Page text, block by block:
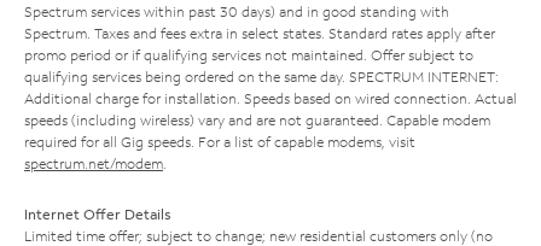
Spectrum services within past 30 days) and in good standing with
Spectrum. Taxes and fees extra in select states. Standard rates apply after
promo period or if qualifying services not maintained. Offer subject to
qualifying services being ordered on the same day. SPECTRUM INTERNET:
Additional charge for installation. Speeds based on wired connection. Actual
speeds (including wireless) vary and are not guaranteed. Capable modem
required for all Gig speeds. For a list of capable modems, visit
spectrum.net/modem
Internet Offer Details
Limited time offer; subject to change; new residential customers only (no